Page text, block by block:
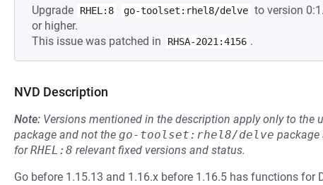
Upgrade RHEL:8 go-toolset:rhel8/delve to version
or higher.
This issue was patched in
RHSA-2021:4156 .
NVD Description
Note: Versions mentioned in the description apply only to the
package and not the go-toolset:rhel8/delve package
forRHEL:8 relevant fixed versions and status.
Go before 1.15.13 and 1.16.x before 1.16.5 has functions